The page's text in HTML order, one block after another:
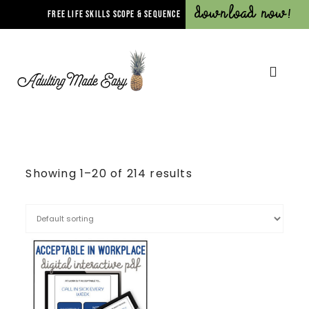
FREE LIFE SKILLS SCOPE & SEQUENCE Download Now!
Showing 1–20 of 214 results